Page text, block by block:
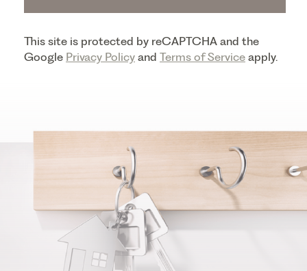
This site is protected by reCAPTCHA and the
Google Privacy Policy and Terms of Service apply.